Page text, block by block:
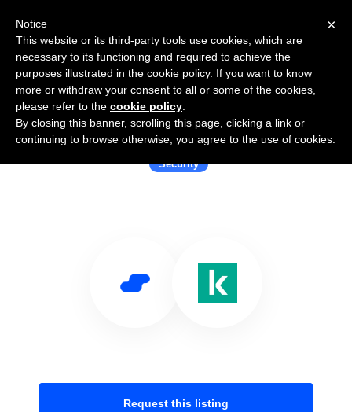
Use Salesflare with Kaspersky
Security
Request this listing
×
Notice
This website or its third-party tools use cookies, which are
necessary to its functioning and required to achieve the
purposes illustrated in the cookie policy. If you want to know
more or withdraw your consent to all or some of the cookies,
please refer to the cookie policy
By closing this banner, scrolling this page, clicking a link or
continuing to browse otherwise, you agree to the use of cookies.